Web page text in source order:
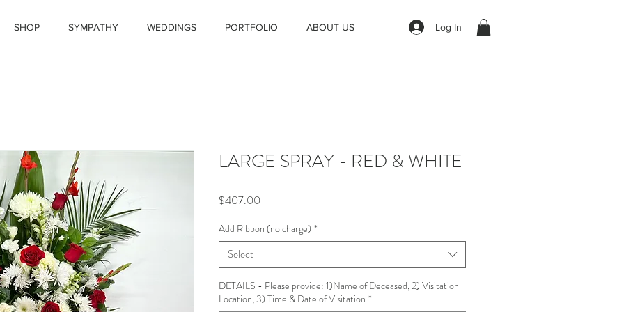
SHOP SYMPATHY WEDDINGS PORTFOLIO ABOUT US Log In
LARGE SPRAY - RED & WHITE
$407.00
Add Ribbon (no charge) *
Select
DETAILS - Please provide: 1)Name of Deceased, 2) Visitation
Location, 3) Time & Date of Visitation *